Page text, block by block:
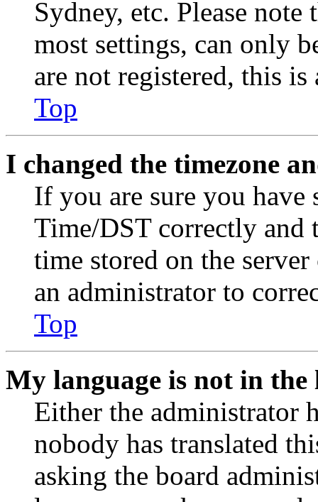
Sydney, etc. Please
most settings, can only
are not registered, this
Top
I changed the timezone
If you are sure you have
Time/DST correctly and
time stored on the
an administrator to
Top
My language is not in the
Either the administrator
nobody has translated
asking the board